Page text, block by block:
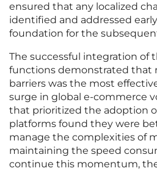
ensured that any localized
identified and addressed
foundation for the
The successful integration of
functions demonstrated that
barriers was the most
surge in global e-commerce
that prioritized the adoption
platforms found they were
manage the complexities of
maintaining the speed
continue this momentum,